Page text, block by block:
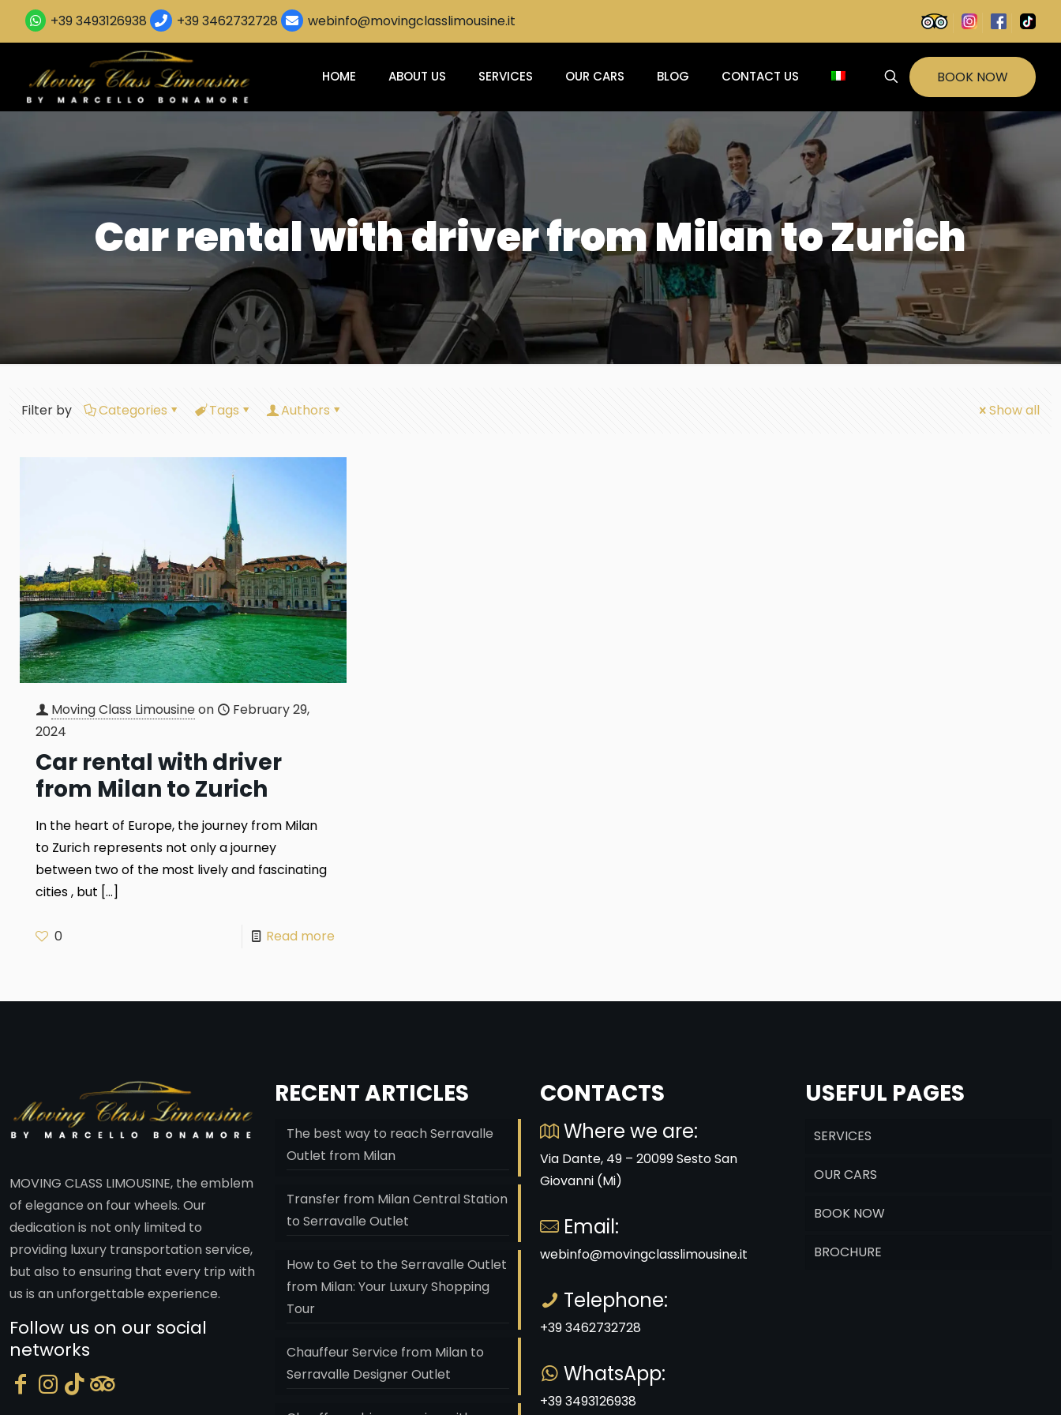
+39 3493126938 +39 3462732728 webinfo@movingclasslimousine.it
HOME ABOUT US SERVICES OUR CARS BLOG CONTACT US BOOK NOW
Car rental with driver from Milan to Zurich
Filter by Categories Tags Authors Show all
Moving Class Limousineon
February 29,
2024
Car rental with driver
from Milan to Zurich
In the heart of Europe, the journey from Milan
to Zurich represents not only a journey
between two of the most lively and fascinating
cities , but […]
0 Read more
MOVING CLASS LIMOUSINE, the emblem
of elegance on four wheels. Our
dedication is not only limited to
providing luxury transportation service,
but also to ensuring that every trip with
us is an unforgettable experience.
Follow us on our social
networks
RECENT ARTICLES
The best way to reach Serravalle
Outlet from Milan
Transfer from Milan Central Station
to Serravalle Outlet
How to Get to the Serravalle Outlet
from Milan: Your Luxury Shopping
Tour
Chauffeur Service from Milan to
Serravalle Designer Outlet
CONTACTS
Where we are:
Via Dante, 49 – 20099 Sesto San
Giovanni (Mi)
Email:
webinfo@movingclasslimousine.it
Telephone:
+39 3462732728
WhatsApp:
+39 3493126938
USEFUL PAGES
SERVICES
OUR CARS
BOOK NOW
BROCHURE